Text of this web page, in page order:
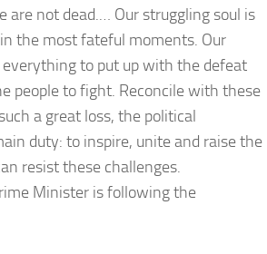
are not dead.… Our struggling soul is
the most fateful moments. Our
to put up with the defeat
people to fight. Reconcile with these
a great loss, the political
duty: to inspire, unite and raise the
resist these challenges.
Minister is following the